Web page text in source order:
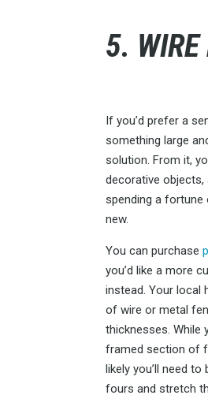
5. WIRE
If you’d prefer a
something large
solution. From it,
decorative
spending a
new.
You can purchase
you’d like a more
instead. Your local
of wire or metal
thicknesses. While
framed section of
likely you’ll need
fours and stretch